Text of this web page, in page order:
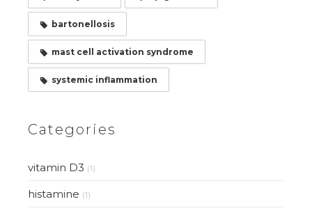
bartonellosis
mast cell activation syndrome
systemic inflammation
Categories
vitamin D3 (1)
histamine (1)